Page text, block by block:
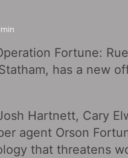
Fortune:
has a new
Hartnett, Cary
agent Orson
that threatens